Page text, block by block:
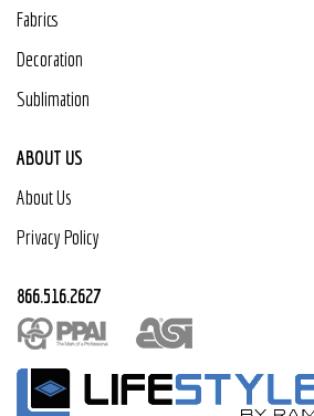
Fabrics
Decoration
Sublimation
ABOUT US
About Us
Privacy Policy
866.516.2627